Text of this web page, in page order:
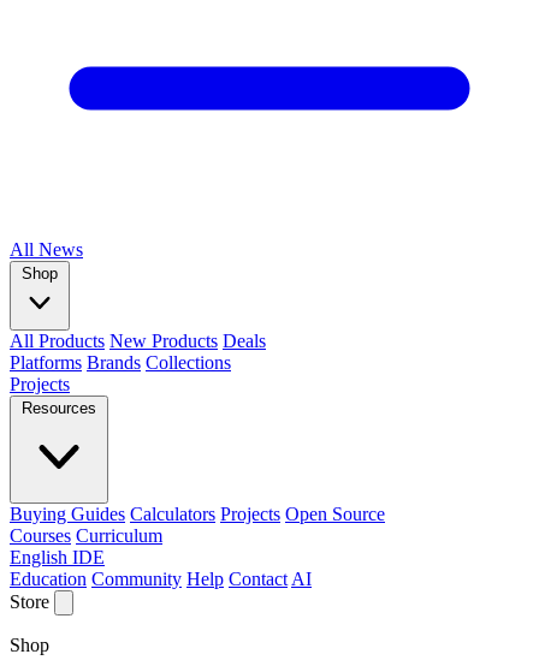
All News
Shop
All Products New Products Deals
Platforms Brands Collections
Projects
Resources
Buying Guides Calculators Projects Open Source
Courses Curriculum
English IDE
Education Community Help Contact AI
Store
Shop